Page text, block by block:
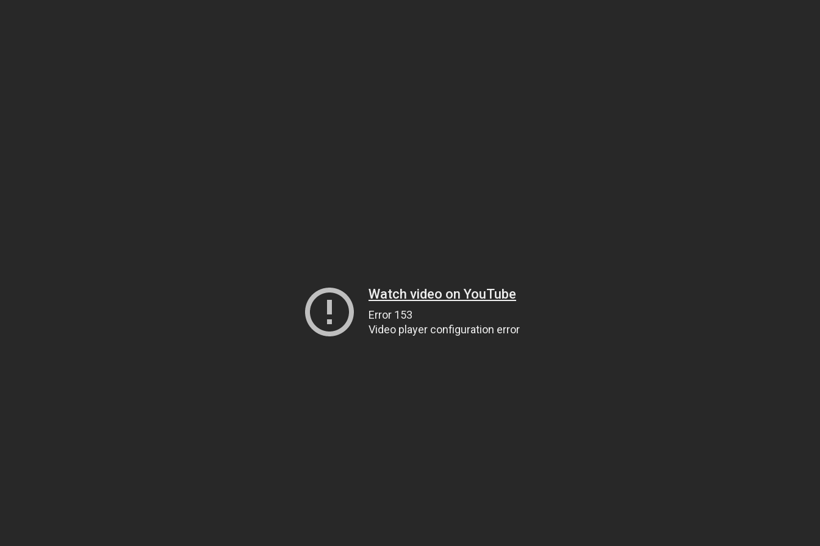
Watch video on YouTube
Error 153
Video player configuration error